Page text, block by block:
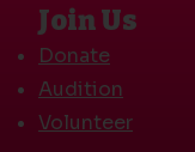
Join Us
Donate
Audition
Volunteer